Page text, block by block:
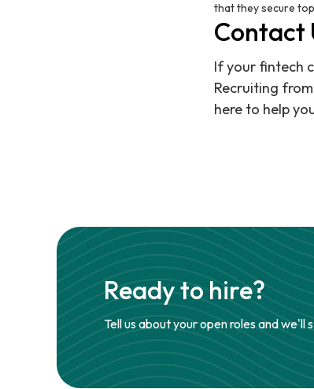
that they secure
Contact
If your fintech
Recruiting
here to help
Ready to hire?
Tell us about your open roles and we'll